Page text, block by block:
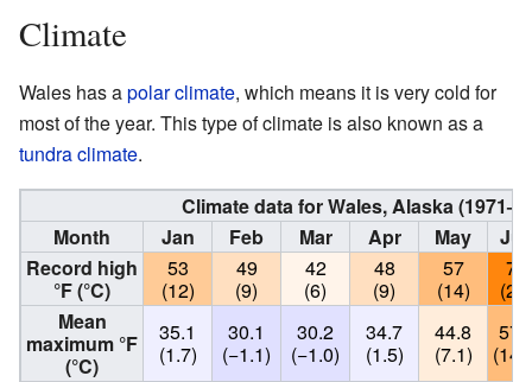
Climate
Wales has apolar climate, which means it is very cold for
most of the year. This type of climate is also known as a
tundra climate.
Climate data for Wales, Alaska
Month
Jan Feb Mar Apr May
Record high
°F (°C)
53
(12)
49
(9)
42
(6)
48
(9)
57
(14)
72
(22)
Mean
maximum °F
(°C)
35.1
(1.7)
30.1
(−1.1)
30.2
(−1.0)
34.7
(1.5)
44.8
(7.1)